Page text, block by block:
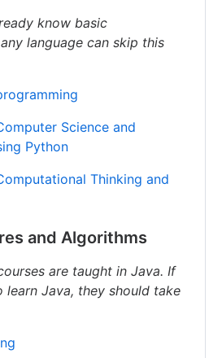
know basic
language can skip this
Science and
Python
Thinking and
and Algorithms
are taught in Java. If
learn Java, they should take